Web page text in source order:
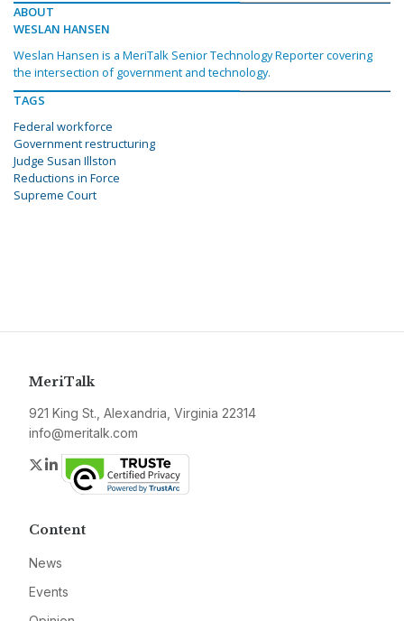
ABOUT
WESLAN HANSEN
Weslan Hansen is a MeriTalk Senior Technology Reporter covering
the intersection of government and technology.
TAGS
Federal workforce
Government restructuring
Judge Susan Illston
Reductions in Force
Supreme Court
MeriTalk
921 King St., Alexandria, Virginia 22314
info@meritalk.com
Twitter
LinkedIn
Content
News
Events